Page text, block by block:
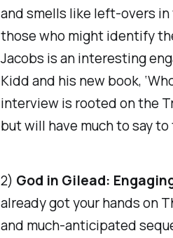
and smells like left-overs in
those who might identify
Jacobs is an interesting
Kidd and his new book,
interview is rooted on the
but will have much to say
2) God in Gilead:
already got your hands on
and much-anticipated